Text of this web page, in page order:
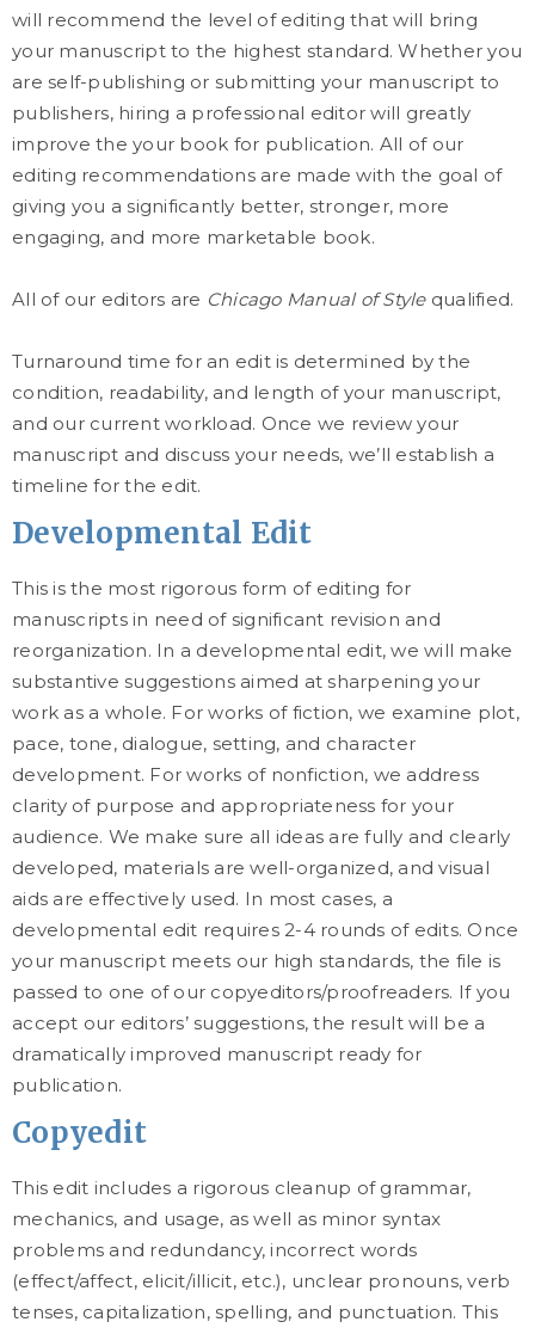
will recommend the level of editing that will bring
your manuscript to the highest standard. Whether you
are self-publishing or submitting your manuscript to
publishers, hiring a professional editor will greatly
improve the your book for publication. All of our
editing recommendations are made with the goal of
giving you a significantly better, stronger, more
engaging, and more marketable book.
All of our editors are Chicago Manual of Stylequalified.
Turnaround time for an edit is determined by the
condition, readability, and length of your manuscript,
and our current workload. Once we review your
manuscript and discuss your needs, we’ll establish a
timeline for the edit.
Developmental Edit
This is the most rigorous form of editing for
manuscripts in need of significant revision and
reorganization. In a developmental edit, we will make
substantive suggestions aimed at sharpening your
work as a whole. For works of fiction, we examine plot,
pace, tone, dialogue, setting, and character
development. For works of nonfiction, we address
clarity of purpose and appropriateness for your
audience. We make sure all ideas are fully and clearly
developed, materials are well-organized, and visual
aids are effectively used. In most cases, a
developmental edit requires 2-4 rounds of edits. Once
your manuscript meets our high standards, the file is
passed to one of our copyeditors/proofreaders. If you
accept our editors’ suggestions, the result will be a
dramatically improved manuscript ready for
publication.
Copyedit
This edit includes a rigorous cleanup of grammar,
mechanics, and usage, as well as minor syntax
problems and redundancy, incorrect words
(effect/affect, elicit/illicit, etc.), unclear pronouns, verb
tenses, capitalization, spelling, and punctuation. This